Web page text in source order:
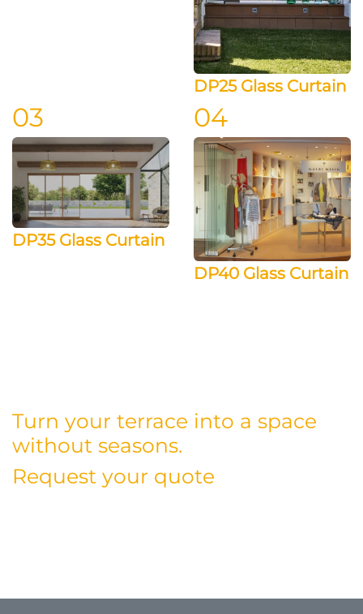
DP25 Glass Curtain
03
DP35 Glass Curtain
04
DP40 Glass Curtain
Turn your terrace into a space
without seasons.
Request your quote